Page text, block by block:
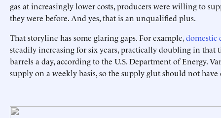
gas at increasingly lower costs, producers were willing to
they were before. And yes, that is an unqualified plus.
That storyline has some glaring gaps. For example,domestic
steadily increasing for six years, practically doubling in
barrels a day, according to the U.S. Department of Energy.
supply on a weekly basis, so the supply glut should not